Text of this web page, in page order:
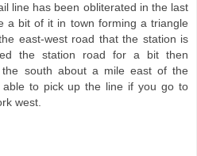
line has been obliterated in the last
a bit of it in town forming a triangle
east-west road that the station is
the station road for a bit then
south about a mile east of the
able to pick up the line if you go to
west.